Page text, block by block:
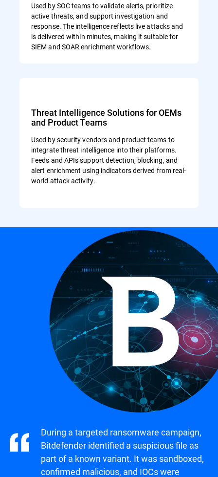
Used by SOC teams to validate alerts, prioritize
active threats, and support investigation and
response. The intelligence reflects live attacks and
is delivered within minutes, making it suitable for
SIEM and SOAR enrichment workflows.
Threat Intelligence Solutions for OEMs
and Product Teams
Used by security vendors and product teams to
integrate threat intelligence into their platforms.
Feeds and APIs support detection, blocking, and
alert enrichment using indicators derived from real-
world attack activity.
During a targeted ransomware campaign,
Bitdefender identified a suspicious file as
part of a known variant. It was sandboxed,
confirmed malicious, and IOCs were